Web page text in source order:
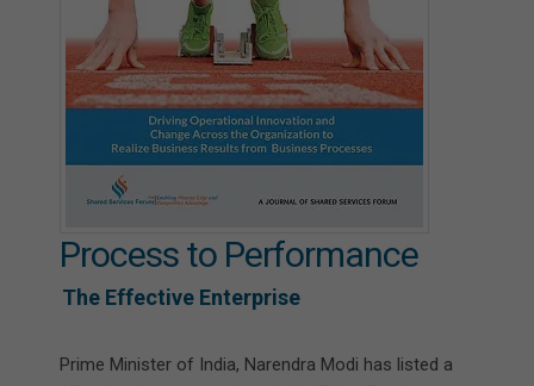
Process to Performance
The Effective Enterprise
Prime Minister of India, Narendra Modi has listed a